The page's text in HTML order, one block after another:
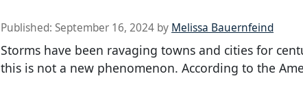
Published: September 16, 2024 by Melissa Bauernfeind
Storms have been ravaging towns and cities for
this is not a new phenomenon. According to the